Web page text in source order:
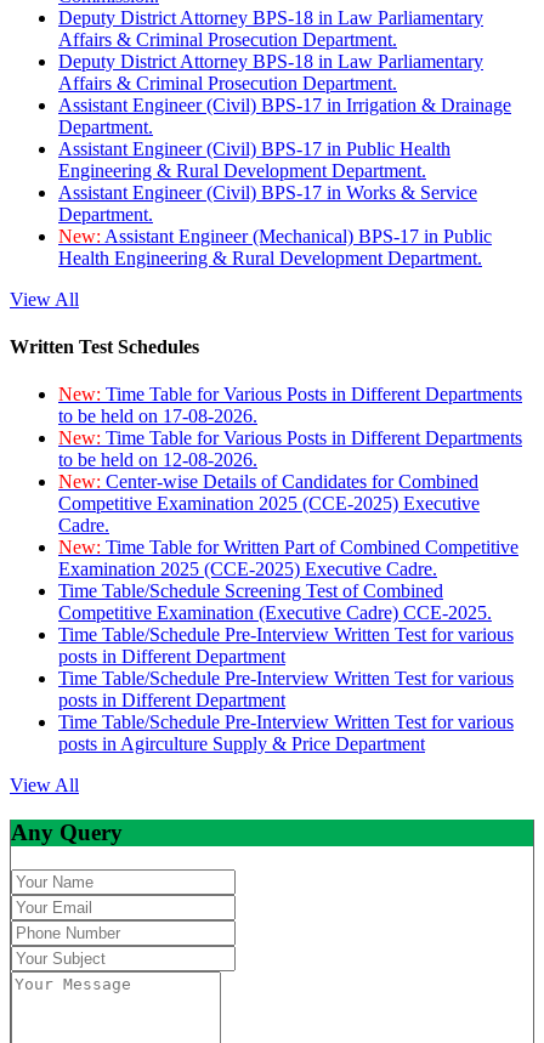
Deputy District Attorney BPS-18 in Law Parliamentary
Affairs & Criminal Prosecution Department.
Deputy District Attorney BPS-18 in Law Parliamentary
Affairs & Criminal Prosecution Department.
Assistant Engineer (Civil) BPS-17 in Irrigation & Drainage
Department.
Assistant Engineer (Civil) BPS-17 in Public Health
Engineering & Rural Development Department.
Assistant Engineer (Civil) BPS-17 in Works & Service
Department.
New: Assistant Engineer (Mechanical) BPS-17 in Public
Health Engineering & Rural Development Department.
View All
Written Test Schedules
New: Time Table for Various Posts in Different Departments
to be held on 17-08-2026.
New: Time Table for Various Posts in Different Departments
to be held on 12-08-2026.
New: Center-wise Details of Candidates for Combined
Competitive Examination 2025 (CCE-2025) Executive
Cadre.
New: Time Table for Written Part of Combined Competitive
Examination 2025 (CCE-2025) Executive Cadre.
Time Table/Schedule Screening Test of Combined
Competitive Examination (Executive Cadre) CCE-2025.
Time Table/Schedule Pre-Interview Written Test for various
posts in Different Department
Time Table/Schedule Pre-Interview Written Test for various
posts in Different Department
Time Table/Schedule Pre-Interview Written Test for various
posts in Agirculture Supply & Price Department
View All
Any Query